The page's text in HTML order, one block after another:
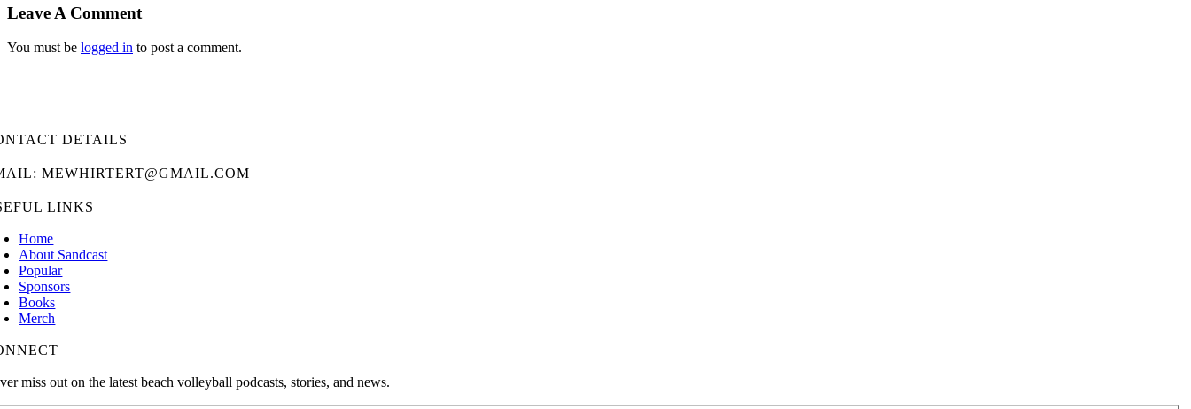
Leave A Comment
You must be logged in to post a comment.
DETAILS
MEWHIRTERT@GMAIL.COM
LINKS
Home
About Sandcast
Popular
Sponsors
Books
Merch
miss out on the latest beach volleyball podcasts, stories, and news.